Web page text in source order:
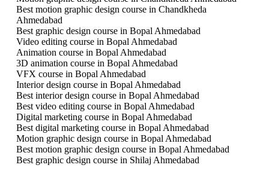
Best motion graphic design course in Chandkheda
Ahmedabad
Best graphic design course in Bopal Ahmedabad
Video editing course in Bopal Ahmedabad
Animation course in Bopal Ahmedabad
3D animation course in Bopal Ahmedabad
VFX course in Bopal Ahmedabad
Interior design course in Bopal Ahmedabad
Best interior design course in Bopal Ahmedabad
Best video editing course in Bopal Ahmedabad
Digital marketing course in Bopal Ahmedabad
Best digital marketing course in Bopal Ahmedabad
Motion graphic design course in Bopal Ahmedabad
Best motion graphic design course in Bopal Ahmedabad
Best graphic design course in Shilaj Ahmedabad